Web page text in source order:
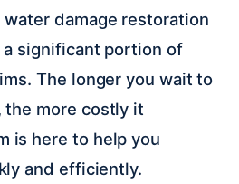
water damage restoration
significant portion of
The longer you wait to
the more costly it
is here to help you
and efficiently.